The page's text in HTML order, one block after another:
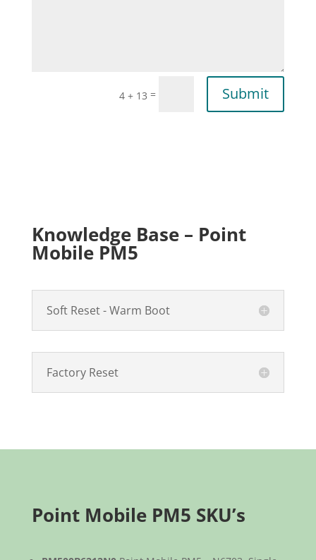
4 + 13 = Submit
Knowledge Base – Point
Mobile PM5
Soft Reset - Warm Boot
Factory Reset
Point Mobile PM5 SKU’s